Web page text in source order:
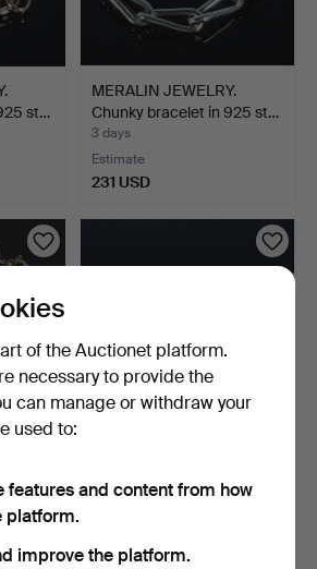
st…
MERALIN JEWELRY.
Chunky bracelet in 925 st…
3 days
Estimate
231 USD
Bracelet with star, set w…
4 days
231 USD
of the Auctionet platform.
necessary to provide the
can manage or withdraw your
used to:
features and content from how
platform.
improve the platform.